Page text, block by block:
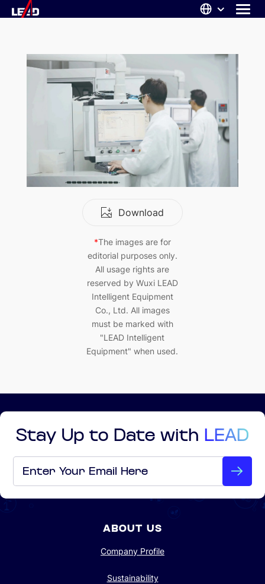
Skip
to
SOLUTIONS
Download
*The images are for
editorial purposes only.
All usage rights are
reserved by Wuxi LEAD
Intelligent Equipment
Co., Ltd. All images
must be marked with
"LEAD Intelligent
Equipment" when used.
Stay Up to Date with LEAD
Email
ABOUT US
Company Profile
Sustainability